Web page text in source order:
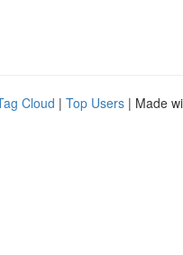
Cloud | Top Users | Made